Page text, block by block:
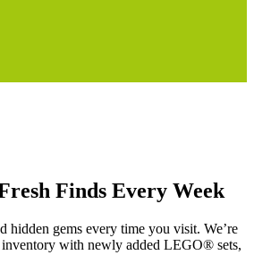
Finds Every Week
hidden gems every time you visit. We’re
with newly added LEGO® sets,